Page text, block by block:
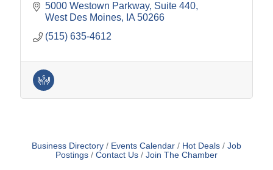
5000 Westown Parkway Suite 440
West Des Moines
IA 50266
(515) 635-4612
Business Directory Events Calendar Hot Deals
Job
Postings
Contact Us Join The Chamber